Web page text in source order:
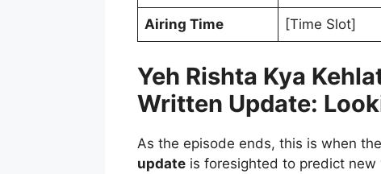
Airing Time [Time Slot]
Yeh Rishta Kya
Written Update:
As the episode ends, this is when the
updateis foresighted to predict new